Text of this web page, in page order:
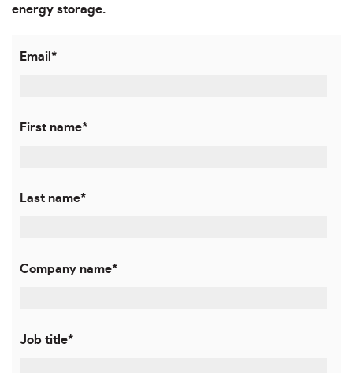
energy storage.
Email *
First name*
Last name*
Company name*
Job title*